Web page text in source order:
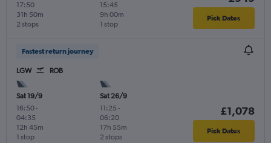
17:50
2 stops
31h 50m
15:45
1 stop
9h 00m Pick Dates
Fastest return journey
LGW ROB
Sat 19/9
16:50-
04:35
1 stop
12h 45m
Sat 26/9
11:25 -
06:20
2 stops
17h 55m
£1,078
Pick Dates